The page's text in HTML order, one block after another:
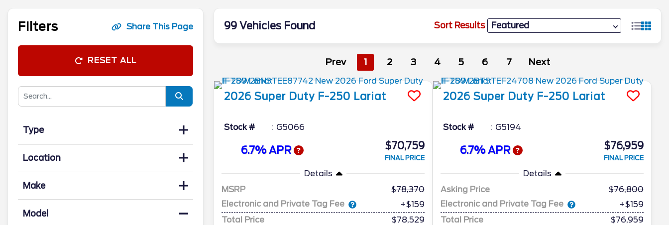
Filters Share This Page
RESET ALL
Type
Location
Make
Model
99 Vehicles Found Sort Results
Prev 1 2 3 4 5 6 7 Next
2026 Super Duty F-250 Lariat
Stock # G5066
6.7% APR $70,759
FINAL PRICE
Details
MSRP
78,370
Electronic and Private Tag Fee
+$159
Total Price
$78,529
2026 Super Duty F-250 Lariat
Stock # G5194
6.7% APR $76,959
FINAL PRICE
Details
Asking Price
76,800
Electronic and Private Tag Fee
+$159
Total Price
$76,959